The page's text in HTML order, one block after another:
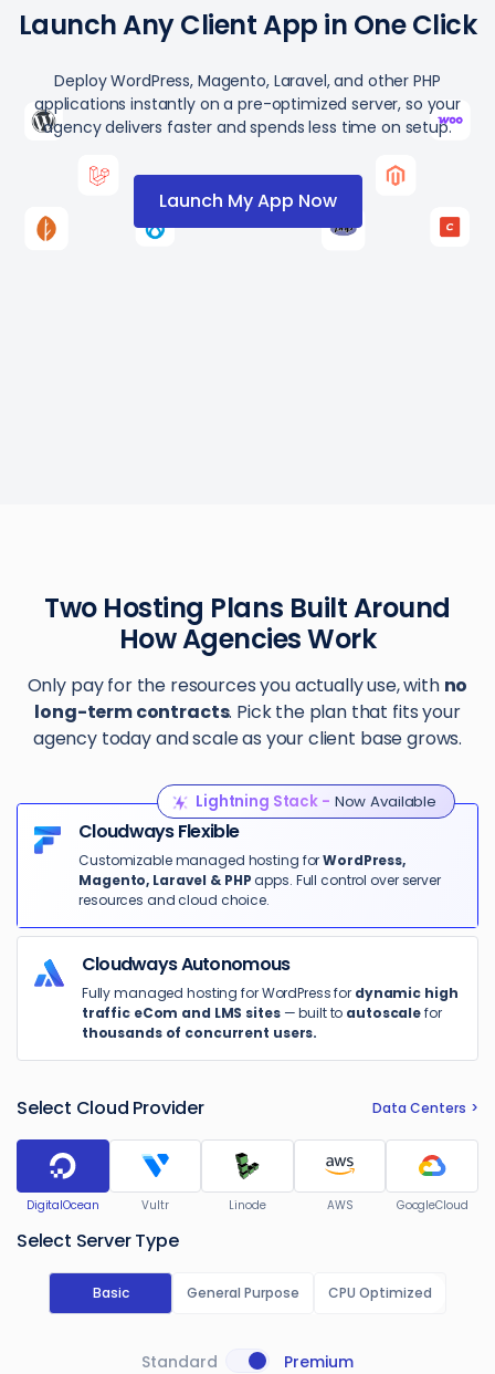
Launch Any Client App in One Click
Deploy WordPress, Magento, Laravel, and other PHP
applications instantly on a pre-optimized server, so your
agency delivers faster and spends less time on setup.
Launch My App Now
Two Hosting Plans Built Around
How Agencies Work
Only pay for the resources you actually use, with no
long-term contracts. Pick the plan that fits your
agency today and scale as your client base grows.
Cloudways Flexible
Customizable managed hosting forWordPress,
Magento, Laravel & PHPapps. Full control over server
resources and cloud choice.
Lightning Stack - Now Available
Cloudways Autonomous
Fully managed hosting for WordPress for dynamic high
traffic eCom and LMS sites— built to autoscalefor
thousands of concurrent users.
Select Cloud Provider Data Centers
DigitalOcean Vultr Linode AWS GoogleCloud
Select Server Type
Basic General Purpose CPU Optimized
Standard Premium